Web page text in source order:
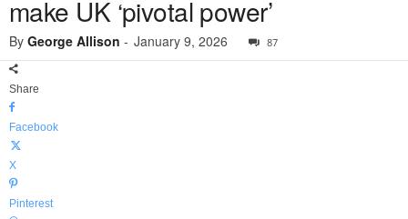
make UK ‘pivotal power’
By George Allison - January 9, 2026 87
Share
Facebook
X
Pinterest